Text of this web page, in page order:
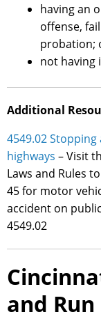
having an
offense,
probation;
not having
Additional
4549.02
highways – Visit
Laws and Rules
45 for motor
accident on
4549.02
and